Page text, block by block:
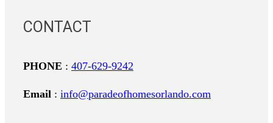
CONTACT
PHONE : 407-629-9242
Email : info@paradeofhomesorlando.com